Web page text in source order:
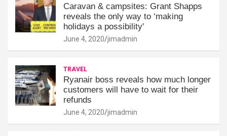
Caravan & campsites: Grant Shapps
reveals the only way to ‘making
holidays a possibility'
June 4, 2020 jimadmin
TRAVEL
Ryanair boss reveals how much longer
customers will have to wait for their
refunds
June 4, 2020 jimadmin